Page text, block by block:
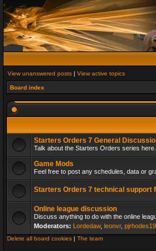
View unanswered posts | View active topics
Board index
Starters Orders 7 General
Talk about the Starters Orders series here.
Game Mods
Feel free to post any schedules, data or
Starters Orders 7 technical support
Online league discussion
Discuss anything to do with the online
Moderators: Lordedaw, leonvr,
Delete all board cookies | The team